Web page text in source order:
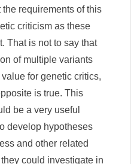
requirements of this
criticism as these
That is not to say that
of multiple variants
for genetic critics,
is true. This
be a very useful
develop hypotheses
and other related
could investigate in